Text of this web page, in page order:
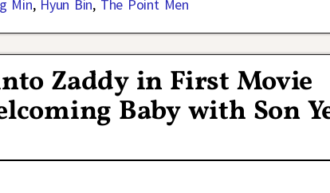
Min, Hyun Bin, The Point Men
Zaddy in First Movie
Baby with Son